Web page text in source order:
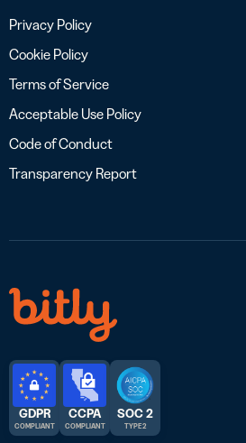
Privacy Policy
Cookie Policy
Terms of Service
Acceptable Use Policy
Code of Conduct
Transparency Report
GDPR
COMPLIANT
CCPA
COMPLIANT
SOC 2
TYPE 2